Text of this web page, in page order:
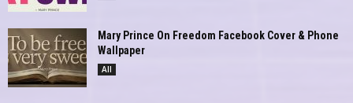
Mary Prince On Freedom Facebook Cover & Phone
Wallpaper
All